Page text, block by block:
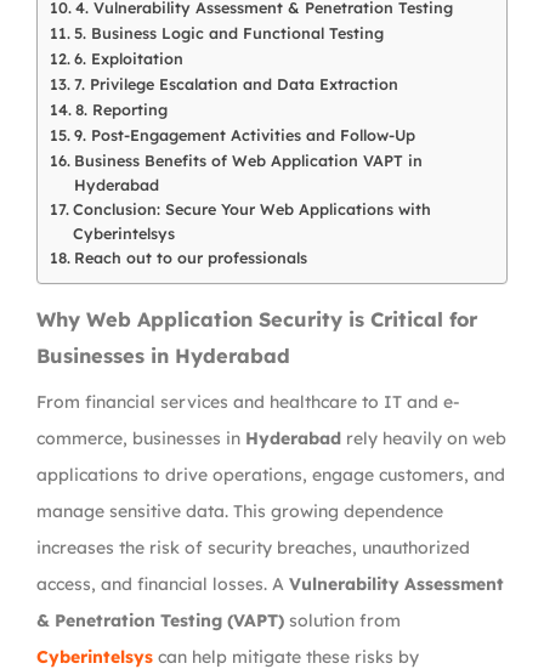
4. Vulnerability Assessment & Penetration Testing
5. Business Logic and Functional Testing
6. Exploitation
7. Privilege Escalation and Data Extraction
8. Reporting
9. Post-Engagement Activities and Follow-Up
Business Benefits of Web Application VAPT in
Hyderabad
Conclusion: Secure Your Web Applications with
Cyberintelsys
Reach out to our professionals
Why Web Application Security is Critical for
Businesses in Hyderabad
From financial services and healthcare to IT and e-
commerce, businesses in Hyderabad rely heavily on web
applications to drive operations, engage customers, and
manage sensitive data. This growing dependence
increases the risk of security breaches, unauthorized
access, and financial losses. A Vulnerability Assessment
& Penetration Testing (VAPT) solution from
Cyberintelsys can help mitigate these risks by